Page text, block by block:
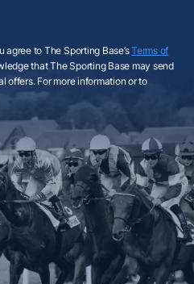
agree to The Sporting Base’sTerms of
that The Sporting Base may send
offers. For more information or to